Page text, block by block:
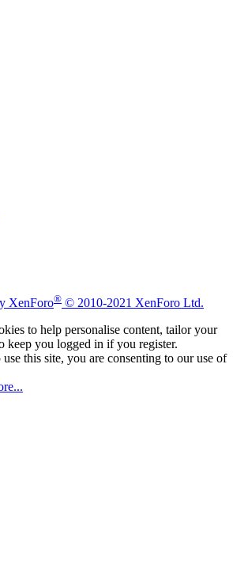
XenForo® © 2010-2021 XenForo Ltd.
to help personalise content, tailor your
keep you logged in if you register.
this site, you are consenting to our use of